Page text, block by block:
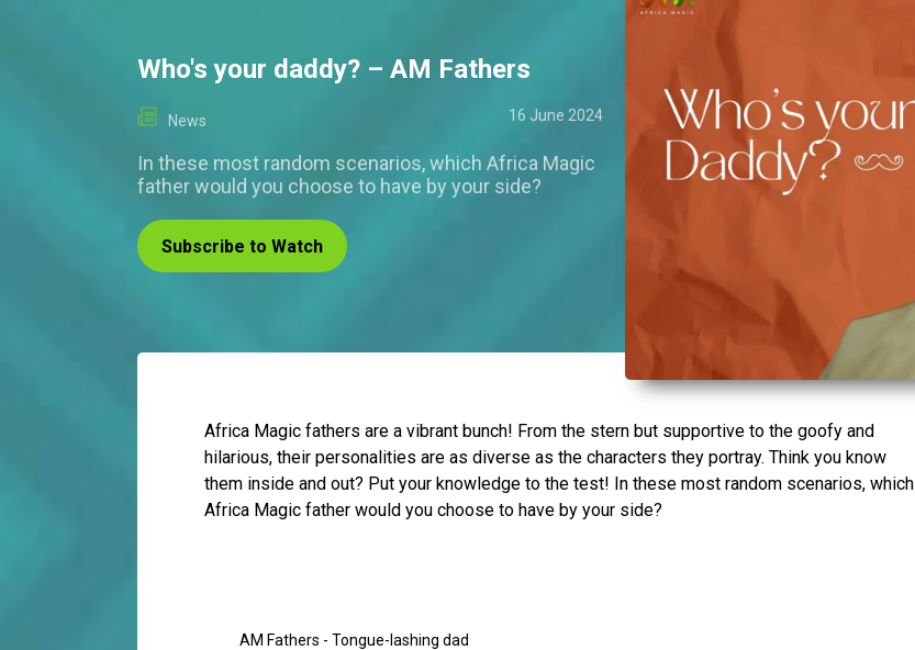
Who's your daddy? – AM Fathers
News 16 June 2024
In these most random scenarios, which Africa Magic
father would you choose to have by your side?
Subscribe to Watch
Africa Magic fathers are a vibrant bunch! From the stern but supportive to the goofy and
hilarious, their personalities are as diverse as the characters they portray. Think you know
them inside and out? Put your knowledge to the test! In these most random scenarios, which
Africa Magic father would you choose to have by your side?
AM Fathers - Tongue-lashing dad